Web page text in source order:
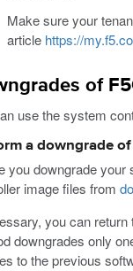
Make sure your
article https://
of
use the system
a downgrade
you downgrade
image files from
you can
downgrades only
to the previous